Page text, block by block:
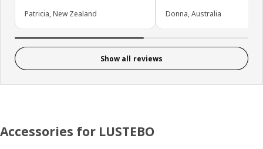
Patricia, New Zealand Donna, Australia
Show all reviews
Accessories for LUSTEBO